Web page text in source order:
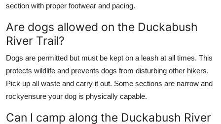
section with proper footwear and pacing.
Are dogs allowed on the Duckabush
River Trail?
Dogs are permitted but must be kept on a leash at all times. This
protects wildlife and prevents dogs from disturbing other hikers.
Pick up all waste and carry it out. Some sections are narrow and
rockyensure your dog is physically capable.
Can I camp along the Duckabush River